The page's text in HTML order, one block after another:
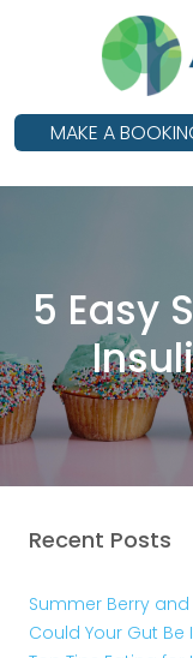
MAKE A
5 Easy
Recent Posts
Summer Berry
Could Your Gut Be